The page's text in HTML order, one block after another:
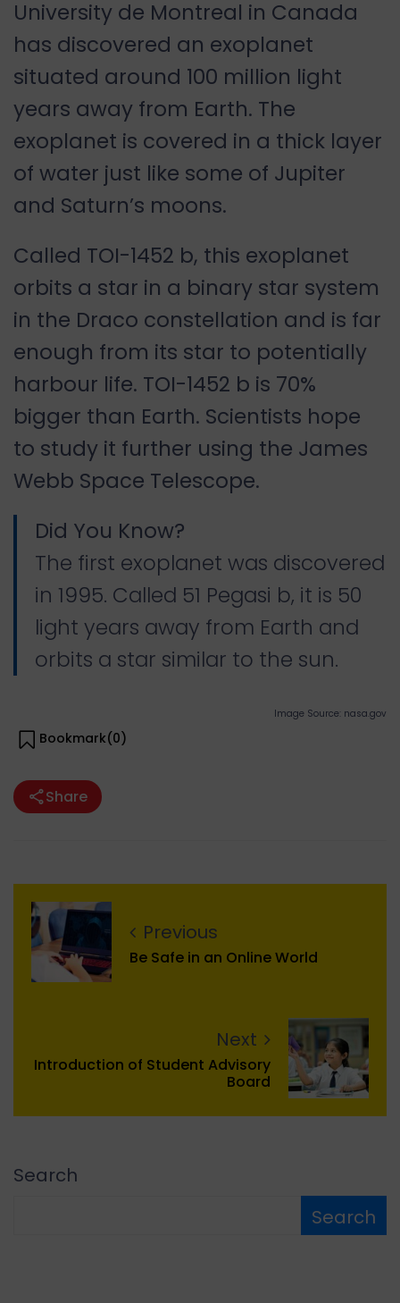
University de Montreal in Canada
has discovered an exoplanet
situated around 100 million light
years away from Earth. The
exoplanet is covered in a thick layer
of water just like some of Jupiter
and Saturn’s moons.
Called TOI-1452 b, this exoplanet
orbits a star in a binary star system
in the Draco constellation and is far
enough from its star to potentially
harbour life. TOI-1452 b is 70%
bigger than Earth. Scientists hope
to study it further using the James
Webb Space Telescope.
Did You Know?
The first exoplanet was discovered
in 1995. Called 51 Pegasi b, it is 50
light years away from Earth and
orbits a star similar to the sun.
Image Source: nasa.gov
Bookmark(0)
Share
Previous
Be Safe in an Online World
Next
Introduction of Student Advisory
Board
Search
Search